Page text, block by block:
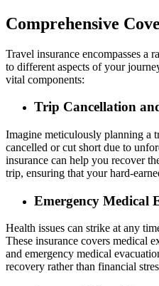
Comprehensive
Travel insurance encompasses a
to different aspects of your
vital components:
Trip Cancellation
Imagine meticulously planning a
cancelled or cut short due to
insurance can help you recover
trip, ensuring that your hard-
Emergency Medical
Health issues can strike at any
These insurance covers medical
and emergency medical
recovery rather than financial